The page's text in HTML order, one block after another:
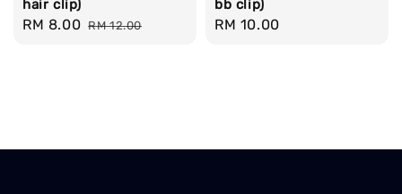
hair clip)
Sale
RM 8.00 Regular
RM 12.00
bb clip)
Regular
RM 10.00